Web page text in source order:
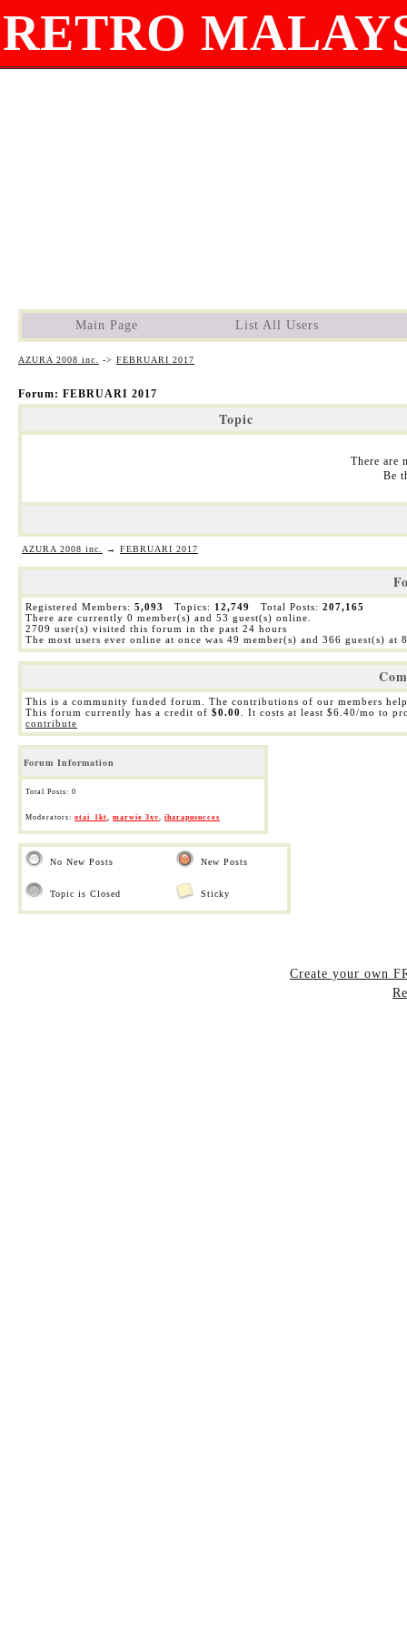
RETRO
Main Page List All Users
AZURA 2008 inc. -> FEBRUARI 2017
Forum: FEBRUARI 2017
Topic
There are
Be
AZURA 2008 inc. → FEBRUARI 2017
Registered Members: 5,093 Topics: 12,749 Total Posts: 207,165
There are currently 0 member(s) and 53 guest(s) online
2709 user(s) visited this forum in the past 24 hours
The most users ever online at once was 49 member(s) and 366 guest(s) at
This is a community funded forum. The contributions of our members
This forum currently has a credit of $0.00
. It costs at least $6.40/mo to
contribute
Forum Information
Total Posts: 0
Moderators: otai_1kt, marwie 3xv, iharapusucces
No New Posts New Posts
Topic is Closed Sticky
Create your own